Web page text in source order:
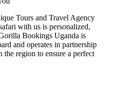
Tours and Travel Agency
with us is personalized,
Bookings Uganda is
and operates in partnership
region to ensure a perfect